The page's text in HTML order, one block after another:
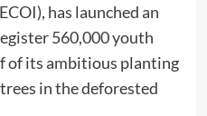
has launched an
560,000 youth
of its ambitious planting
in the deforested